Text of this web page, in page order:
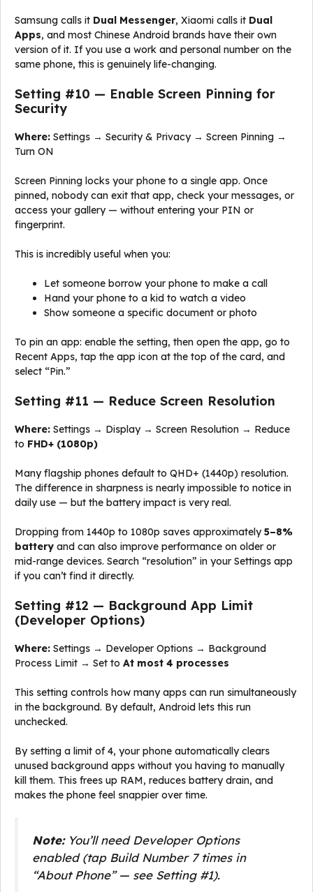
Samsung calls it Dual Messenger, Xiaomi calls it Dual
Apps, and most Chinese Android brands have their own
version of it. If you use a work and personal number on the
same phone, this is genuinely life-changing.
Setting #10 — Enable Screen Pinning for
Security
Where: Settings → Security & Privacy → Screen Pinning →
Turn ON
Screen Pinning locks your phone to a single app. Once
pinned, nobody can exit that app, check your messages, or
access your gallery — without entering your PIN or
fingerprint.
This is incredibly useful when you:
Let someone borrow your phone to make a call
Hand your phone to a kid to watch a video
Show someone a specific document or photo
To pin an app: enable the setting, then open the app, go to
Recent Apps, tap the app icon at the top of the card, and
select “Pin.”
Setting #11 — Reduce Screen Resolution
Where: Settings → Display → Screen Resolution → Reduce
to FHD+ (1080p)
Many flagship phones default to QHD+ (1440p) resolution.
The difference in sharpness is nearly impossible to notice in
daily use — but the battery impact is very real.
Dropping from 1440p to 1080p saves approximately5–8%
battery and can also improve performance on older or
mid-range devices. Search “resolution” in your Settings app
if you can’t find it directly.
Setting #12 — Background App Limit
(Developer Options)
Where: Settings → Developer Options → Background
Process Limit → Set to At most 4 processes
This setting controls how many apps can run simultaneously
in the background. By default, Android lets this run
unchecked.
By setting a limit of 4, your phone automatically clears
unused background apps without you having to manually
kill them. This frees up RAM, reduces battery drain, and
makes the phone feel snappier over time.
Note:You’ll need Developer Options
enabled (tap Build Number 7 times in
“About Phone” — see Setting #1).